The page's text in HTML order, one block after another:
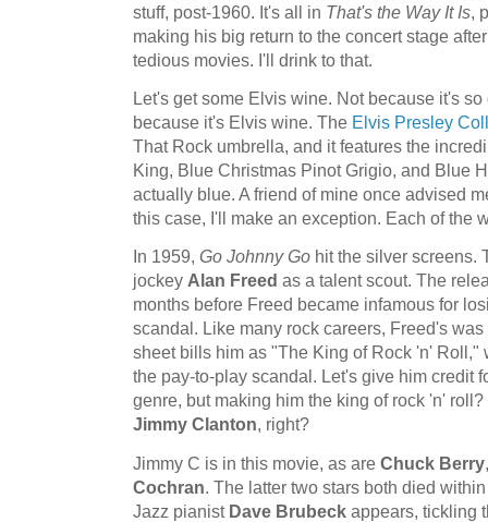
stuff, post-1960. It's all in That's the Way It Is,
making his big return to the concert stage
tedious movies. I'll drink to that.
Let's get some Elvis wine. Not because it's
because it's Elvis wine. The Elvis Presley
That Rock umbrella, and it features the
King, Blue Christmas Pinot Grigio, and Blue
actually blue. A friend of mine once advised
this case, I'll make an exception. Each of the
In 1959, Go Johnny Go hit the silver screens.
jockey Alan Freed as a talent scout. The
months before Freed became infamous for
scandal. Like many rock careers, Freed's
sheet bills him as "The King of Rock 'n' Roll,"
the pay-to-play scandal. Let's give him credit
genre, but making him the king of rock 'n'
Jimmy Clanton, right?
Jimmy C is in this movie, as are Chuck Berry
Cochran. The latter two stars both died
Jazz pianist Dave Brubeck appears, tickling